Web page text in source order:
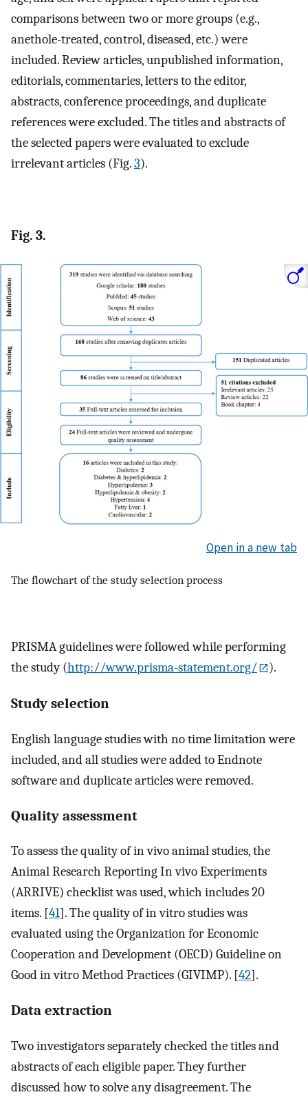
comparisons between two or more groups (e.g.,
anethole-treated, control, diseased, etc.) were
included. Review articles, unpublished information,
editorials, commentaries, letters to the editor,
abstracts, conference proceedings, and duplicate
references were excluded. The titles and abstracts of
the selected papers were evaluated to exclude
irrelevant articles (Fig.3).
Fig. 3.
Open in a new tab
The flowchart of the study selection process
PRISMA guidelines were followed while performing
the study (http://www.prisma-statement.org/ ).
Study selection
English language studies with no time limitation were
included, and all studies were added to Endnote
software and duplicate articles were removed.
Quality assessment
To assess the quality of in vivo animal studies, the
Animal Research Reporting In vivo Experiments
(ARRIVE) checklist was used, which includes 20
items. [41]. The quality of in vitro studies was
evaluated using the Organization for Economic
Cooperation and Development (OECD) Guideline on
Good in vitro Method Practices (GIVIMP). [42].
Data extraction
Two investigators separately checked the titles and
abstracts of each eligible paper. They further
discussed how to solve any disagreement. The